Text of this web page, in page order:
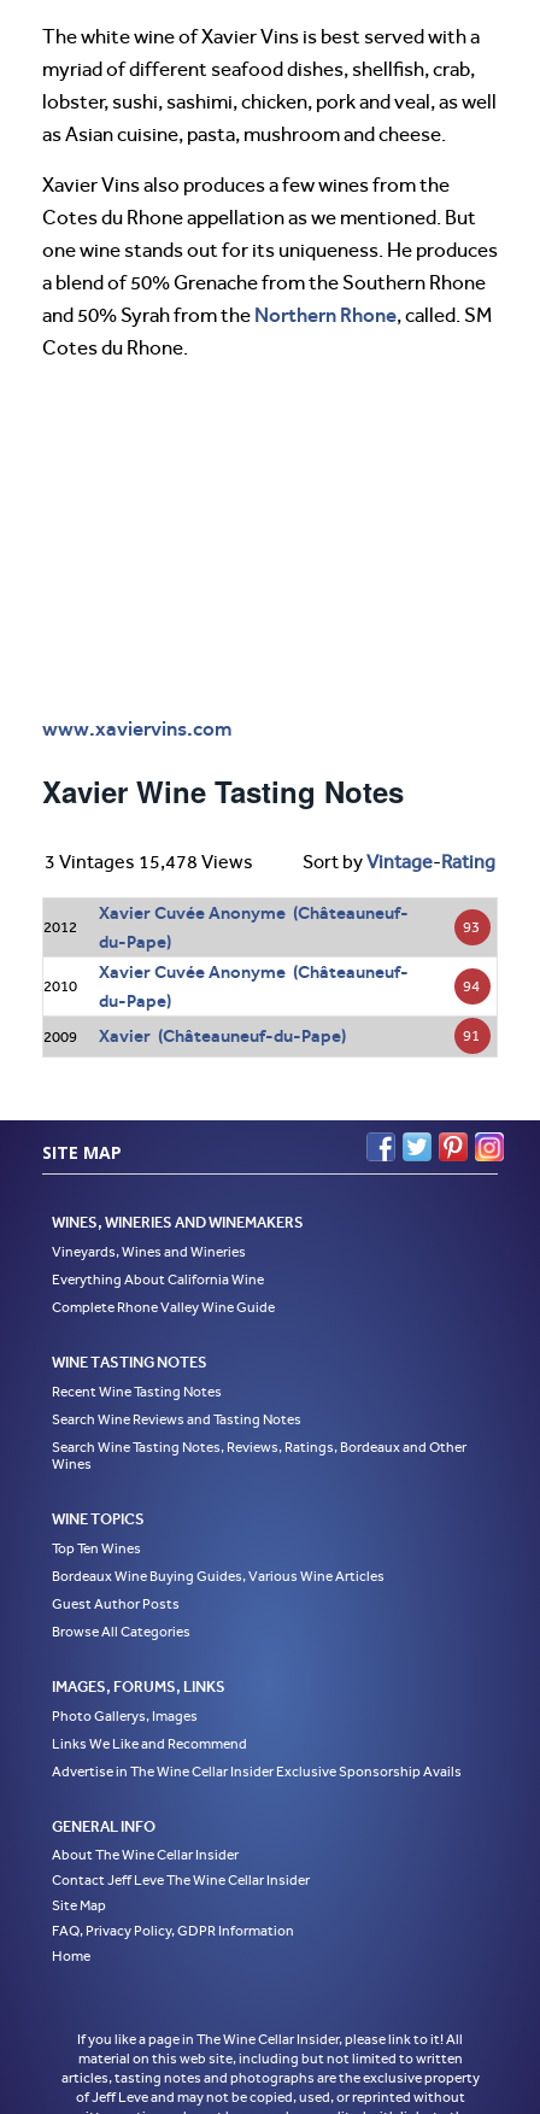
The white wine of Xavier Vins is best served with a
myriad of different seafood dishes, shellfish, crab,
lobster, sushi, sashimi, chicken, pork and veal, as well
as Asian cuisine, pasta, mushroom and cheese.
Xavier Vins also produces a few wines from the
Cotes du Rhone appellation as we mentioned. But
one wine stands out for its uniqueness. He produces
a blend of 50% Grenache from the Southern Rhone
and 50% Syrah from the Northern Rhone, called. SM
Cotes du Rhone.
www.xaviervins.com
Xavier Wine Tasting Notes
3 Vintages 15,478 Views Sort byVintage-Rating
2012
Xavier Cuvée Anonyme (Châteauneuf-
du-Pape)
93
2010
Xavier Cuvée Anonyme (Châteauneuf-
du-Pape)
94
2009 Xavier (Châteauneuf-du-Pape) 91
SITE MAP
WINES, WINERIES AND WINEMAKERS
Vineyards, Wines and Wineries
Everything About California Wine
Complete Rhone Valley Wine Guide
WINE TASTING NOTES
Recent Wine Tasting Notes
Search Wine Reviews and Tasting Notes
Search Wine Tasting Notes, Reviews, Ratings, Bordeaux and Other
Wines
WINE TOPICS
Top Ten Wines
Bordeaux Wine Buying Guides, Various Wine Articles
Guest Author Posts
Browse All Categories
IMAGES, FORUMS, LINKS
Photo Gallerys, Images
Links We Like and Recommend
Advertise in The Wine Cellar Insider Exclusive Sponsorship Avails
GENERAL INFO
About The Wine Cellar Insider
Contact Jeff Leve The Wine Cellar Insider
Site Map
FAQ, Privacy Policy, GDPR Information
Home
If you like a page in The Wine Cellar Insider, please link to it! All
material on this web site, including but not limited to written
articles, tasting notes and photographs are the exclusive property
of Jeff Leve and may not be copied, used, or reprinted without